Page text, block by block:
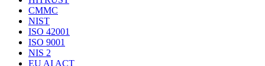
CMMC
NIST
ISO 42001
ISO 9001
NIS 2
EU AI ACT